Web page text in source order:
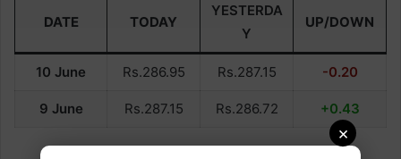
×
DATE TODAY
YESTERDA
Y
UP/DOWN
10 June Rs.286.95 Rs.287.15 -0.20
9 June Rs.287.15 Rs.286.72 +0.43